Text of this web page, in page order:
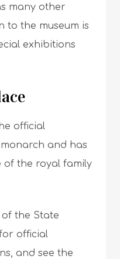
many other
to the museum is
exhibitions
official
and has
of the royal family
the State
official
and see the